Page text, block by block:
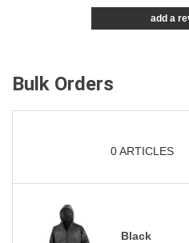
add a
Bulk Orders
0ARTICLES
Black